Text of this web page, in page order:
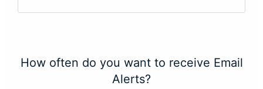
How often do you want to receive Email
Alerts?